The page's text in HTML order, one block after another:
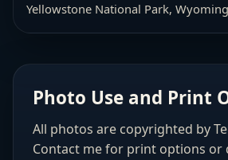
Yellowstone National Park, Wyoming
Photo Use and Print
All photos are copyrighted by
Contact me for print options or